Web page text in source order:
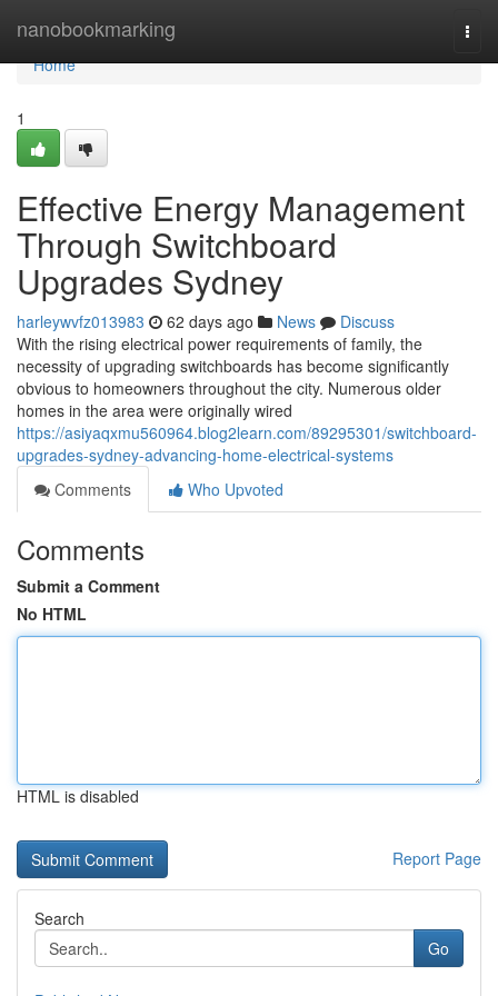
nanobookmarking
Home
Home
1
Effective Energy Management
Through Switchboard
Upgrades Sydney
harleywvfz013983 62 days ago News
Discuss
With the rising electrical power requirements of family, the
necessity of upgrading switchboards has become significantly
obvious to homeowners throughout the city. Numerous older
homes in the area were originally wired
https://asiyaqxmu560964.blog2learn.com/89295301/switchboard-
upgrades-sydney-advancing-home-electrical-systems
Comments
Who Upvoted
Comments
Submit a Comment
No HTML
HTML is disabled
Report Page
Search
Go